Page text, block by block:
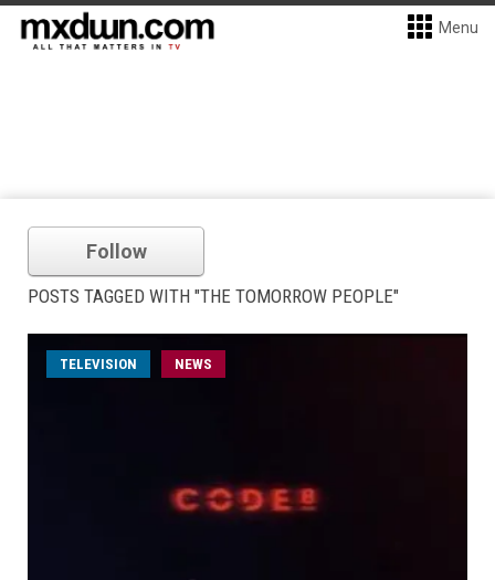
Menu
Follow
POSTS TAGGED WITH "THE TOMORROW PEOPLE"
TELEVISION NEWS